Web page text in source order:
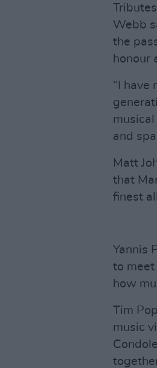
Webb
the
honour
“I have
and
Matt
that
finest
Yannis
to meet
how
Tim
music